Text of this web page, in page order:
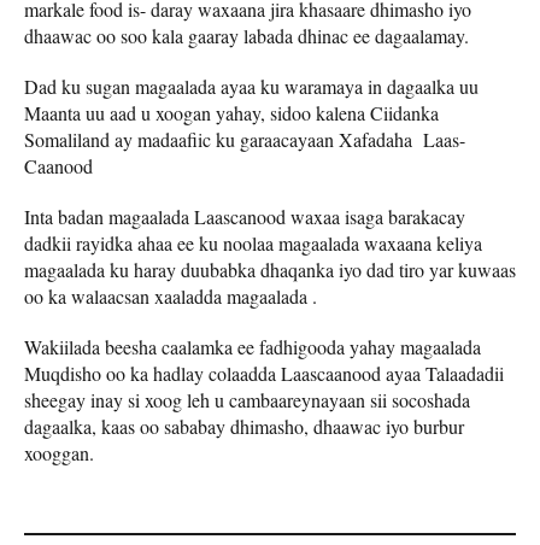
markale food is- daray waxaana jira khasaare dhimasho iyo
dhaawac oo soo kala gaaray labada dhinac ee dagaalamay.
Dad ku sugan magaalada ayaa ku waramaya in dagaalka uu
Maanta uu aad u xoogan yahay, sidoo kalena Ciidanka
Somaliland ay madaafiic ku garaacayaan Xafadaha Laas-
Caanood
Inta badan magaalada Laascanood waxaa isaga barakacay
dadkii rayidka ahaa ee ku noolaa magaalada waxaana keliya
magaalada ku haray duubabka dhaqanka iyo dad tiro yar kuwaas
oo ka walaacsan xaaladda magaalada .
Wakiilada beesha caalamka ee fadhigooda yahay magaalada
Muqdisho oo ka hadlay colaadda Laascaanood ayaa Talaadadii
sheegay inay si xoog leh u cambaareynayaan sii socoshada
dagaalka, kaas oo sababay dhimasho, dhaawac iyo burbur
xooggan.